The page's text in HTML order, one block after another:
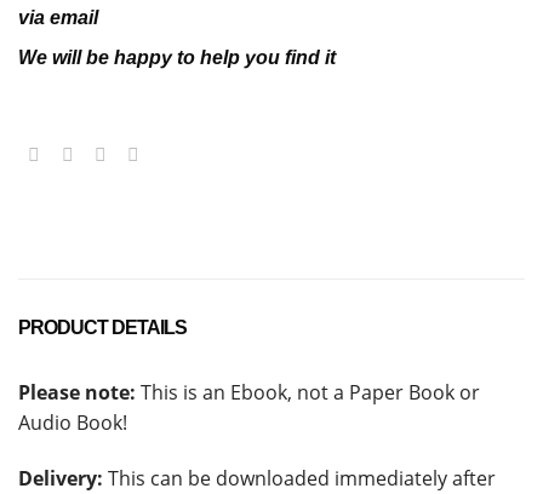
via email
We will be happy to help you find it
PRODUCT DETAILS
Please note: This is an Ebook, not a Paper Book or
Audio Book!
Delivery: This can be downloaded immediately after